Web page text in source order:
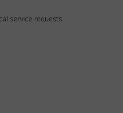
service requests